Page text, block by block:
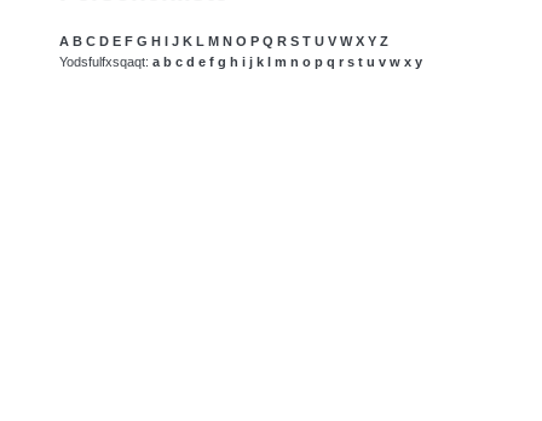
A B C D E F G H I J K L M N O P Q R S T U V W X Y Z
Yodsfulfxsqaqt: a b c d e f g h i j k l m n o p q r s t u v w x y